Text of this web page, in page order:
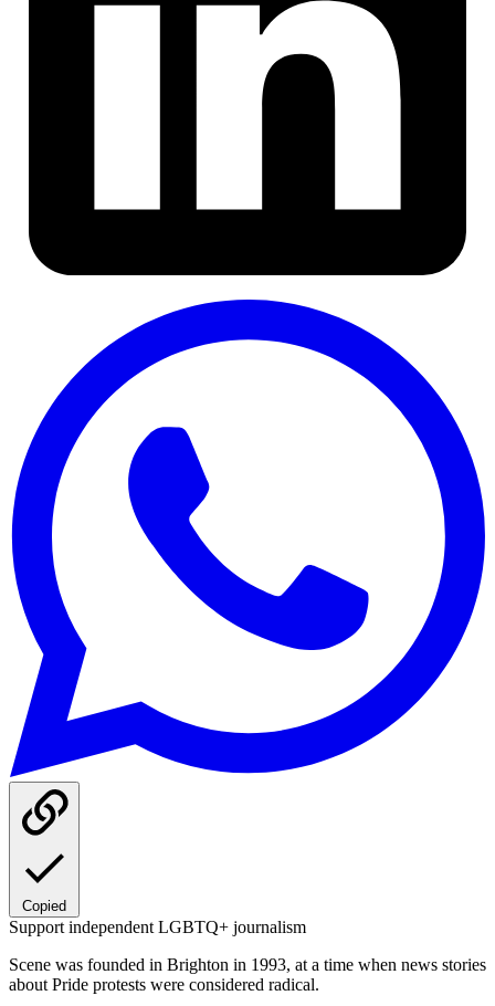
Copied
Support independent LGBTQ+ journalism
Scene was founded in Brighton in 1993, at a time when news stories
about Pride protests were considered radical.